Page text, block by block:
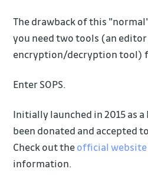
The drawback of this
you need two tools (an editor
encryption/decryption tool)
Enter SOPS.
Initially launched in 2015 as
been donated and accepted to
Check out theofficial website
information.